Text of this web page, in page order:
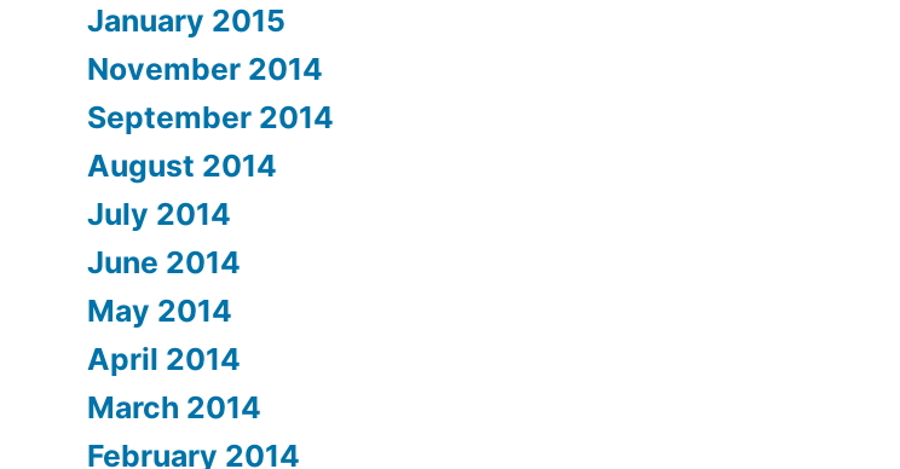
January 2015
November 2014
September 2014
August 2014
July 2014
June 2014
May 2014
April 2014
March 2014
February 2014